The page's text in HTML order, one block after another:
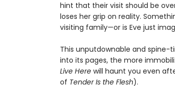
hint that their visit should be
loses her grip on reality.
visiting family—or is Eve just
This unputdownable and spine-
into its pages, the more
Live Herewill haunt you even
of Tender Is the Flesh).